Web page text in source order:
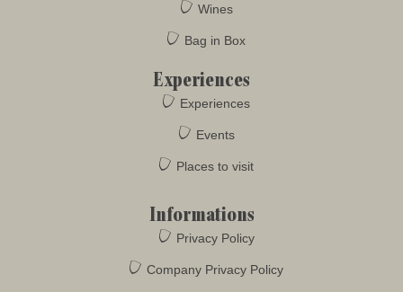
Wines
Bag in Box
Experiences
Experiences
Events
Places to visit
Informations
Privacy Policy
Company Privacy Policy